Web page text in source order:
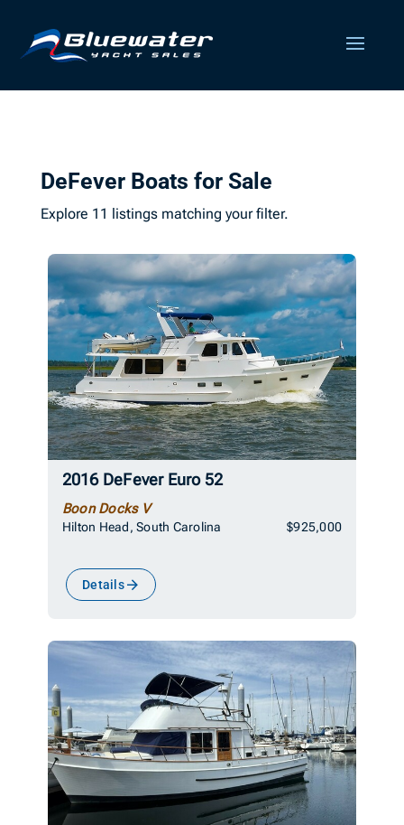
DeFever Boats for Sale
Explore 11 listings matching your filter.
2016 DeFever Euro 52
Boon Docks V
Hilton Head, South Carolina $925,000
Details